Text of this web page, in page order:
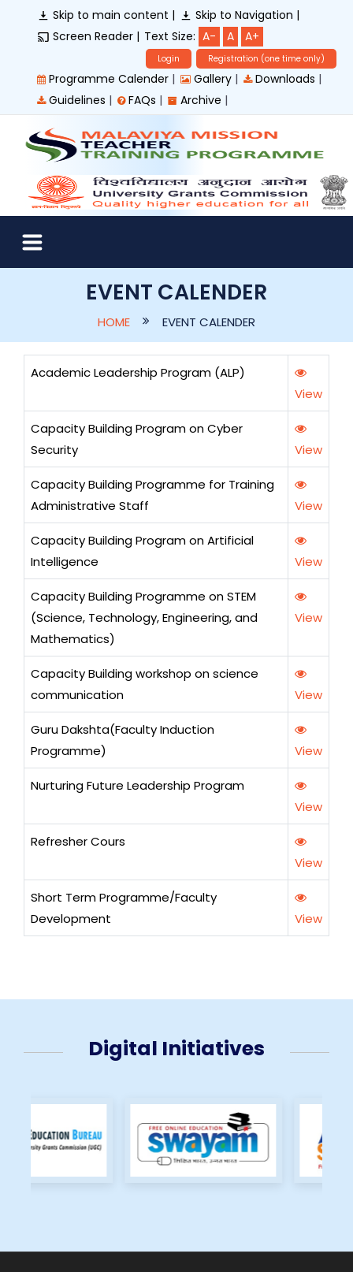
Skip to main content |
Skip to Navigation |
Screen Reader | Text Size: A- A A+
Login Registration (one time only)
Programme Calender | Gallery | Downloads |
Guidelines | FAQs | Archive |
EVENT CALENDER
HOME EVENT CALENDER
Academic Leadership Program (ALP)
View
Capacity Building Program on Cyber
Security
View
Capacity Building Programme for Training
Administrative Staff
View
Capacity Building Program on Artificial
Intelligence
View
Capacity Building Programme on STEM
(Science, Technology, Engineering, and
Mathematics)
View
Capacity Building workshop on science
communication
View
Guru Dakshta(Faculty Induction
Programme)
View
Nurturing Future Leadership Program
View
Refresher Cours
View
Short Term Programme/Faculty
Development
View
Digital Initiatives